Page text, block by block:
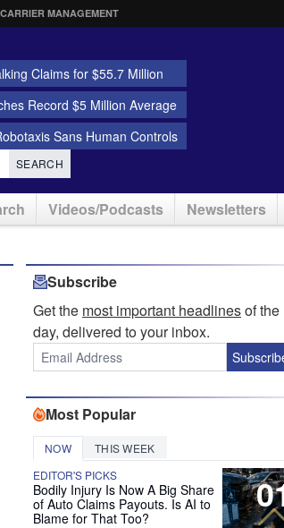
CARRIER MANAGEMENT
Claims for $55.7 Million
Record $5 Million Average
Sans Human Controls
SEARCH
Videos/Podcasts Newsletters
Subscribe
Get the most important headlinesof the
day, delivered to your inbox.
Most Popular
NOW THIS WEEK
EDITOR'S PICKS
Bodily Injury Is Now A Big Share
of Auto Claims Payouts. Is AI to
Blame for That Too?